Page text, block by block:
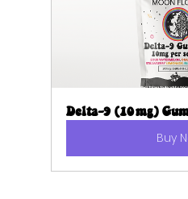
Delta-9 (10mg)
Buy